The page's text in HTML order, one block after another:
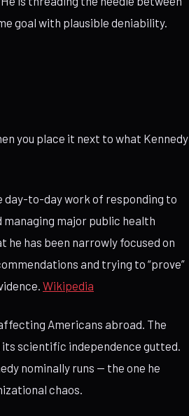
goal with plausible deniability.
you place it next to what Kennedy
day-to-day work of responding to
managing major public health
has been narrowly focused on
and trying to “prove”
Wikipedia
Americans abroad. The
its scientific independence gutted.
nominally runs — the one he
chaos.